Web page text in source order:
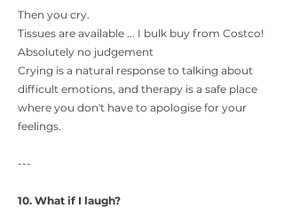
Then you cry.
Tissues are available ... I bulk buy from Costco!
Absolutely no judgement
Crying is a natural response to talking about
difficult emotions, and therapy is a safe place
where you don't have to apologise for your
feelings.
---
10. What if I laugh?